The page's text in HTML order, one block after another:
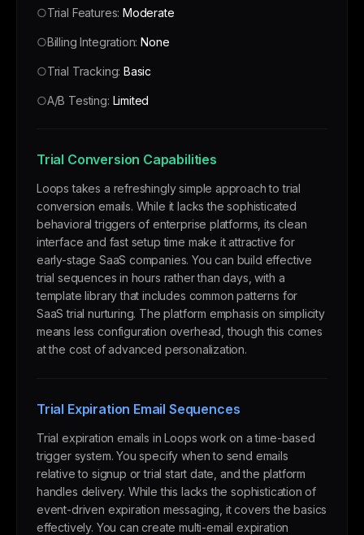
○Trial Features:Moderate
○Billing Integration:None
○Trial Tracking:Basic
○A/B Testing: Limited
Trial Conversion Capabilities
Loops takes a refreshingly simple approach to trial
conversion emails. While it lacks the sophisticated
behavioral triggers of enterprise platforms, its clean
interface and fast setup time make it attractive for
early-stage SaaS companies. You can build effective
trial sequences in hours rather than days, with a
template library that includes common patterns for
SaaS trial nurturing. The platform emphasis on simplicity
means less configuration overhead, though this comes
at the cost of advanced personalization.
Trial Expiration Email Sequences
Trial expiration emails in Loops work on a time-based
trigger system. You specify when to send emails
relative to signup or trial start date, and the platform
handles delivery. While this lacks the sophistication of
event-driven expiration messaging, it covers the basics
effectively. You can create multi-email expiration